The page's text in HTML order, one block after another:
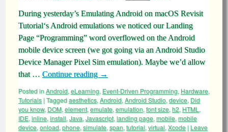
During yesterday’s Emulating Android on macOS Revisit
Tutorial‘s Android emulations we noticed our Landing
Page “Programming” word overflowed on the Android
mobile device screen (we got going via an Android Studio
Device Manager Pixel Sim emulation). Maybe we’d allow
that … Continue reading →
Posted inAndroid, eLearning, Event-Driven Programming, Hardware,
Tutorials |Taggedaesthetics, Android, Android Studio, device, Did
you know, DOM, element, emulate, emulation, font size, h2, HTML ,
IDE, inline, install, Java, Javascript, landing page, mobile, mobile
device, onload, phone, simulate, span, tutorial, virtual, Xcode | Leave